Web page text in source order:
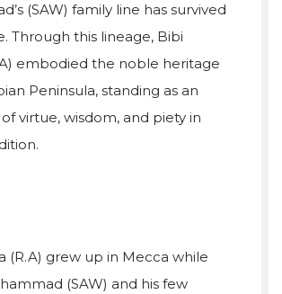
(SAW) family line has survived
Through this lineage, Bibi
embodied the noble heritage
Peninsula, standing as an
virtue, wisdom, and piety in
(R.A) grew up in Mecca while
(SAW) and his few